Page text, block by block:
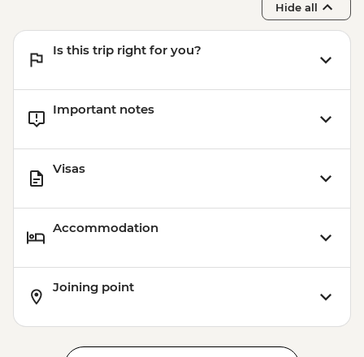
Hide all
Is this trip right for you?
Important notes
Visas
Accommodation
Joining point